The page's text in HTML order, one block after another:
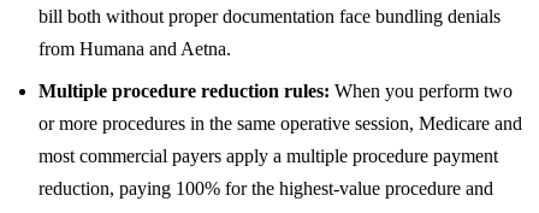
bill both without proper documentation face bundling denials
from Humana and Aetna.
Multiple procedure reduction rules: When you perform two
or more procedures in the same operative session, Medicare and
most commercial payers apply a multiple procedure payment
reduction, paying 100% for the highest-value procedure and